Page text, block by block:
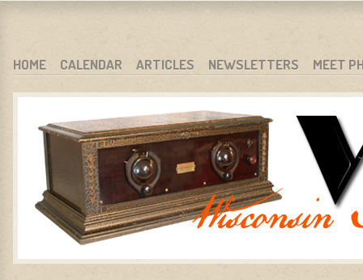
WARCI.ORG
WISCONSIN ANTIQUE RADIO CLUB, INC.
MENU
SKIP TO CONTENT
HOME CALENDAR ARTICLES NEWSLETTERS MEET